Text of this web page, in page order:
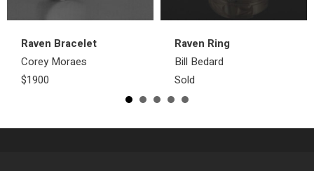
Raven Bracelet
Corey Moraes
$1900
Raven Ring
Bill Bedard
Sold